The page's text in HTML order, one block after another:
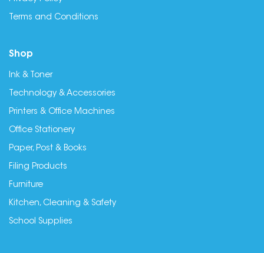
Terms and Conditions
Shop
Ink & Toner
Technology & Accessories
Printers & Office Machines
Office Stationery
Paper, Post & Books
Filing Products
Furniture
Kitchen, Cleaning & Safety
School Supplies